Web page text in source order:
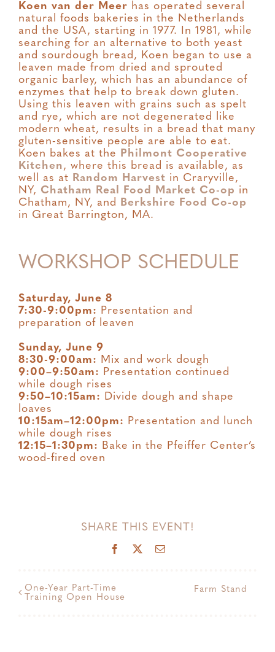
Koen van der Meer has operated several
natural foods bakeries in the Netherlands
and the USA, starting in 1977. In 1981, while
searching for an alternative to both yeast
and sourdough bread, Koen began to use a
leaven made from dried and sprouted
organic barley, which has an abundance of
enzymes that help to break down gluten.
Using this leaven with grains such as spelt
and rye, which are not degenerated like
modern wheat, results in a bread that many
gluten-sensitive people are able to eat.
Koen bakes at the Philmont Cooperative
Kitchen, where this bread is available, as
well as at Random Harvest in Craryville,
NY, Chatham Real Food Market Co-op in
Chatham, NY, and Berkshire Food Co-op
in Great Barrington, MA.
WORKSHOP SCHEDULE
Saturday, June 8
7:30-9:00pm: Presentation and
preparation of leaven
Sunday, June 9
8:30-9:00am: Mix and work dough
9:00–9:50am: Presentation continued
while dough rises
9:50–10:15am: Divide dough and shape
loaves
10:15am–12:00pm: Presentation and lunch
while dough rises
12:15–1:30pm: Bake in the Pfeiffer Center’s
wood-fired oven
SHARE THIS EVENT!
Facebook Email
One-Year Part-Time
Training Open House
Farm Stand